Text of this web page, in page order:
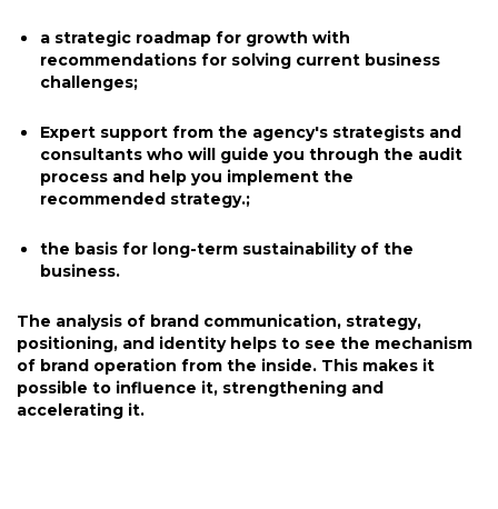
a strategic roadmap for growth with
recommendations for solving current business
challenges;
Expert support from the agency's strategists and
consultants who will guide you through the audit
process and help you implement the
recommended strategy.;
the basis for long-term sustainability of the
business.
The analysis of brand communication, strategy,
positioning, and identity helps to see the mechanism
of brand operation from the inside. This makes it
possible to influence it, strengthening and
accelerating it.